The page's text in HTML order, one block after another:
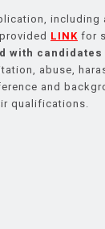
including
LINK for
abuse,
and
qualifications.